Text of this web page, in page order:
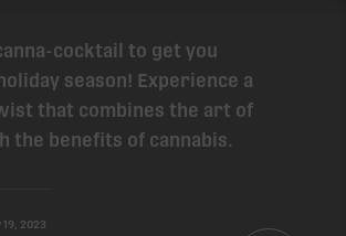
cocktail to get you
season! Experience a
that combines the art of
the benefits of cannabis.
2023